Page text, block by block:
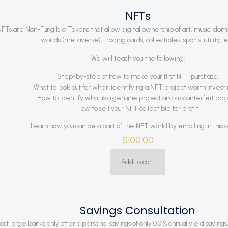
NFTs
are Non-Fungible Tokens that allow digital ownership of art, music,
worlds (metaverse), trading cards, collectibles, sports, utility,
We will teach you the following:
Step-by-step of how to make your first NFT purchase.
What to look out for when identifying a NFT project worth
How to identify what is a genuine project and a counterfeit
How to sell your NFT collectible for profit.
Learn how you can be a part of the NFT world by enrolling in this
$100.00
Add to cart
Savings Consultation
large banks only offer a personal savings of only 0.01% annual yield